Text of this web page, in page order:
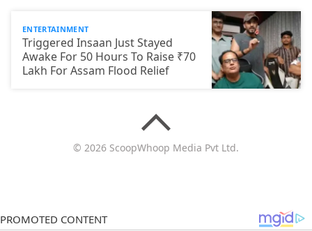
ENTERTAINMENT
Triggered Insaan Just Stayed
Awake For 50 Hours To Raise ₹70
Lakh For Assam Flood Relief
© 2026 ScoopWhoop Media Pvt Ltd.